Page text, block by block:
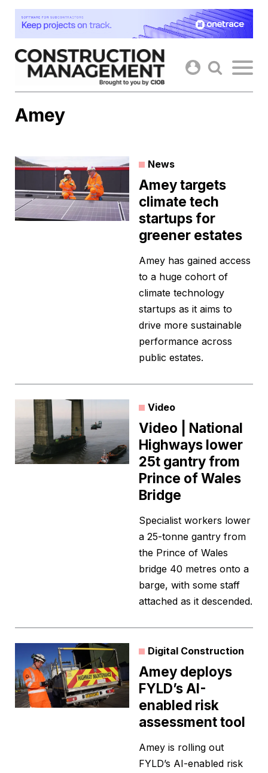
Skip
content
Amey
News
Amey targets
climate tech
startups for
greener estates
Amey has gained access
to a huge cohort of
climate technology
startups as it aims to
drive more sustainable
performance across
public estates.
Video
Video | National
Highways lower
25t gantry from
Prince of Wales
Bridge
Specialist workers lower
a 25-tonne gantry from
the Prince of Wales
bridge 40 metres onto a
barge, with some staff
attached as it descended.
Digital Construction
Amey deploys
FYLD’s AI-
enabled risk
assessment tool
Amey is rolling out
FYLD’s AI-enabled risk